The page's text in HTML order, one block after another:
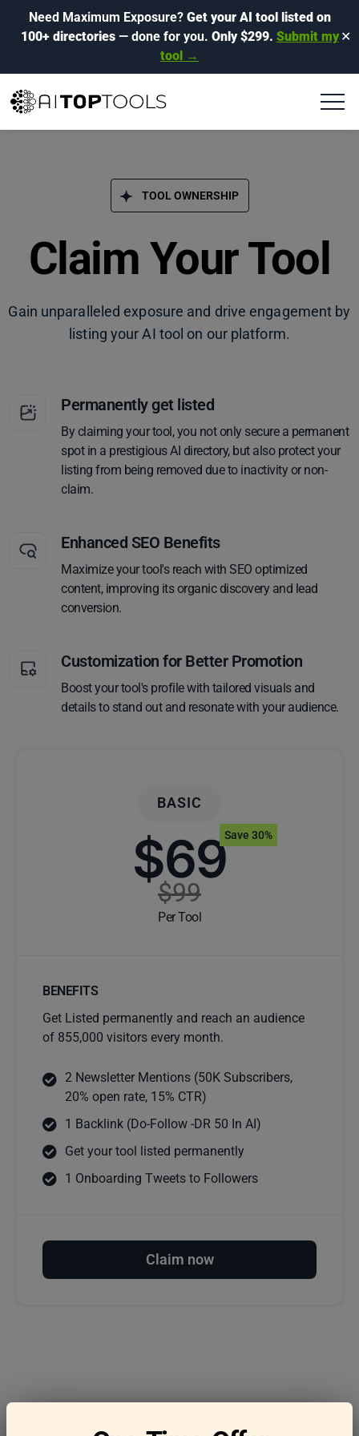
Need Maximum Exposure? Get your AI tool listed on
100+ directories— done for you. Only $299. Submit my
tool →
✕
TOOL OWNERSHIP
Claim Your Tool
Gain unparalleled exposure and drive engagement by
listing your AI tool on our platform.
Permanently get listed
By claiming your tool, you not only secure a permanent
spot in a prestigious AI directory, but also protect your
listing from being removed due to inactivity or non-
claim.
Enhanced SEO Benefits
Maximize your tool's reach with SEO optimized
content, improving its organic discovery and lead
conversion.
Customization for Better Promotion
Boost your tool's profile with tailored visuals and
details to stand out and resonate with your audience.
BASIC
$69
$99
Per Tool
Save 30%
BENEFITS
Get Listed permanently and reach an audience
of 855,000 visitors every month.
2 Newsletter Mentions (50K Subscribers,
20% open rate, 15% CTR)
1 Backlink (Do-Follow -DR 50 In AI)
Get your tool listed permanently
1 Onboarding Tweets to Followers
Claim now
Frequently asked